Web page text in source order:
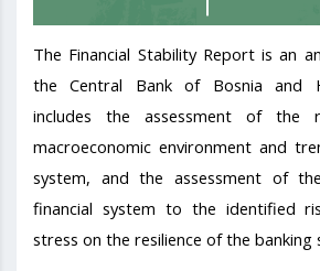
The Financial Stability Report is an
the Central Bank of Bosnia and
includes the assessment of the
macroeconomic environment and
system, and the assessment of
financial system to the identified
stress on the resilience of the banking